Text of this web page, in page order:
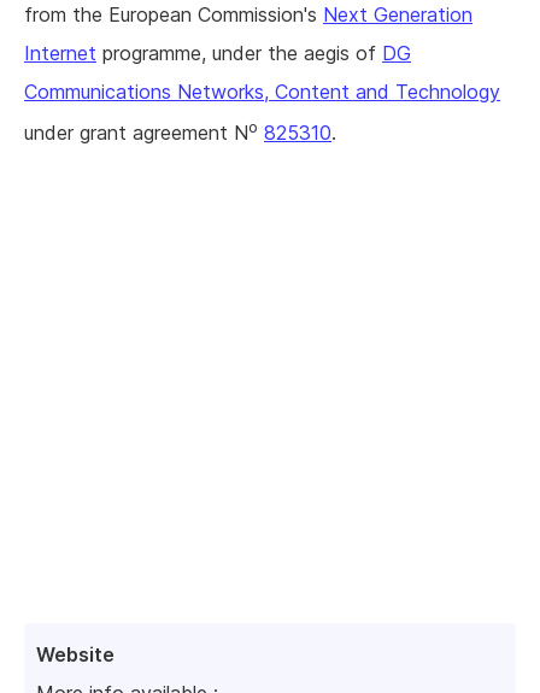
Website
from the European Commission's Next Generation
Internet programme, under the aegis of DG
Communications Networks, Content and Technology
under grant agreement No 825310.